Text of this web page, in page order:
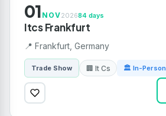
01 NOV202684 days
Itcs Frankfurt
📍 Frankfurt, Germany
Trade Show 🏢 It Cs 🏛 In-Person